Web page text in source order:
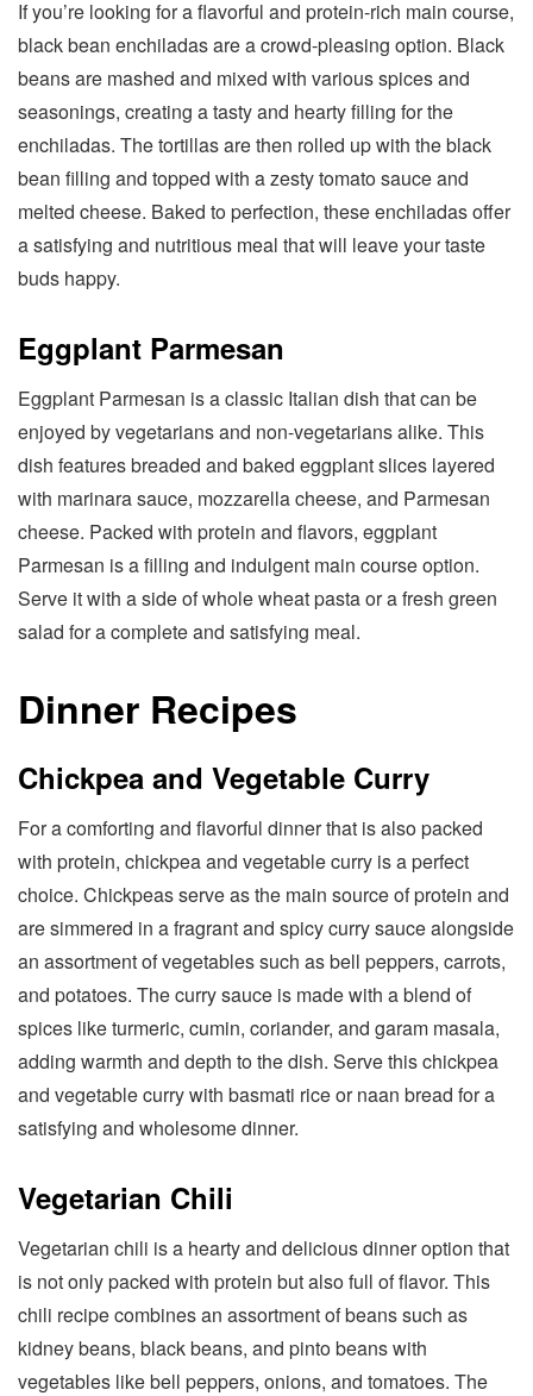
If you’re looking for a flavorful and protein-rich main course,
black bean enchiladas are a crowd-pleasing option. Black
beans are mashed and mixed with various spices and
seasonings, creating a tasty and hearty filling for the
enchiladas. The tortillas are then rolled up with the black
bean filling and topped with a zesty tomato sauce and
melted cheese. Baked to perfection, these enchiladas offer
a satisfying and nutritious meal that will leave your taste
buds happy.
Eggplant Parmesan
Eggplant Parmesan is a classic Italian dish that can be
enjoyed by vegetarians and non-vegetarians alike. This
dish features breaded and baked eggplant slices layered
with marinara sauce, mozzarella cheese, and Parmesan
cheese. Packed with protein and flavors, eggplant
Parmesan is a filling and indulgent main course option.
Serve it with a side of whole wheat pasta or a fresh green
salad for a complete and satisfying meal.
Dinner Recipes
Chickpea and Vegetable Curry
For a comforting and flavorful dinner that is also packed
with protein, chickpea and vegetable curry is a perfect
choice. Chickpeas serve as the main source of protein and
are simmered in a fragrant and spicy curry sauce alongside
an assortment of vegetables such as bell peppers, carrots,
and potatoes. The curry sauce is made with a blend of
spices like turmeric, cumin, coriander, and garam masala,
adding warmth and depth to the dish. Serve this chickpea
and vegetable curry with basmati rice or naan bread for a
satisfying and wholesome dinner.
Vegetarian Chili
Vegetarian chili is a hearty and delicious dinner option that
is not only packed with protein but also full of flavor. This
chili recipe combines an assortment of beans such as
kidney beans, black beans, and pinto beans with
vegetables like bell peppers, onions, and tomatoes. The